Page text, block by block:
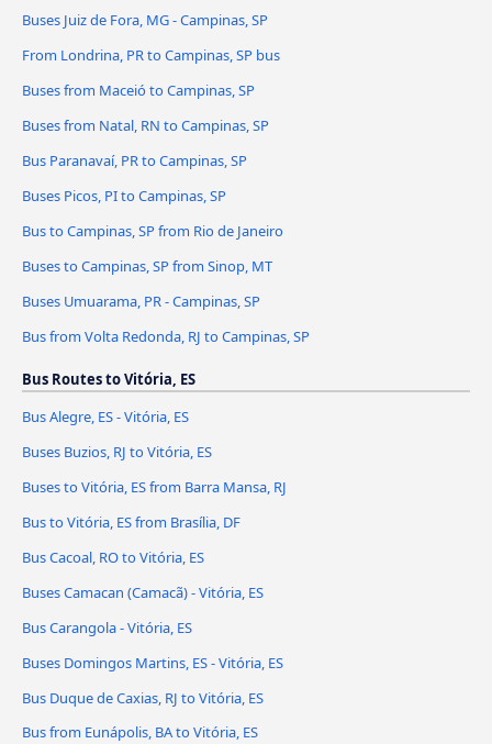
Buses Juiz de Fora, MG - Campinas, SP
From Londrina, PR to Campinas, SP bus
Buses from Maceió to Campinas, SP
Buses from Natal, RN to Campinas, SP
Bus Paranavaí, PR to Campinas, SP
Buses Picos, PI to Campinas, SP
Bus to Campinas, SP from Rio de Janeiro
Buses to Campinas, SP from Sinop, MT
Buses Umuarama, PR - Campinas, SP
Bus from Volta Redonda, RJ to Campinas, SP
Bus Routes to Vitória, ES
Bus Alegre, ES - Vitória, ES
Buses Buzios, RJ to Vitória, ES
Buses to Vitória, ES from Barra Mansa, RJ
Bus to Vitória, ES from Brasília, DF
Bus Cacoal, RO to Vitória, ES
Buses Camacan (Camacã) - Vitória, ES
Bus Carangola - Vitória, ES
Buses Domingos Martins, ES - Vitória, ES
Bus Duque de Caxias, RJ to Vitória, ES
Bus from Eunápolis, BA to Vitória, ES